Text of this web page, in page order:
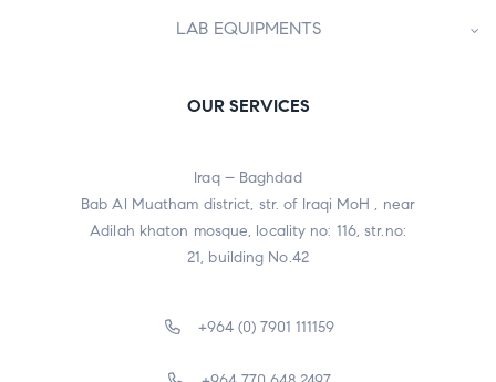
LAB EQUIPMENTS
OUR SERVICES
Iraq – Baghdad
Bab Al Muatham district, str. of Iraqi MoH , near
Adilah khaton mosque, locality no: 116, str.no:
21, building No.42
+964 (0) 7901 111159